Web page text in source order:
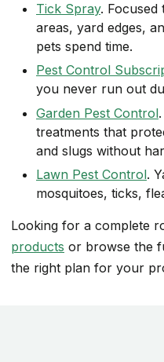
Tick Spray. Focused
areas, yard edges,
pets spend time.
Pest Control
you never run out
Garden Pest Control
treatments that
and slugs without
Lawn Pest Control.
mosquitoes, ticks,
Looking for a complete
products or browse the
the right plan for your